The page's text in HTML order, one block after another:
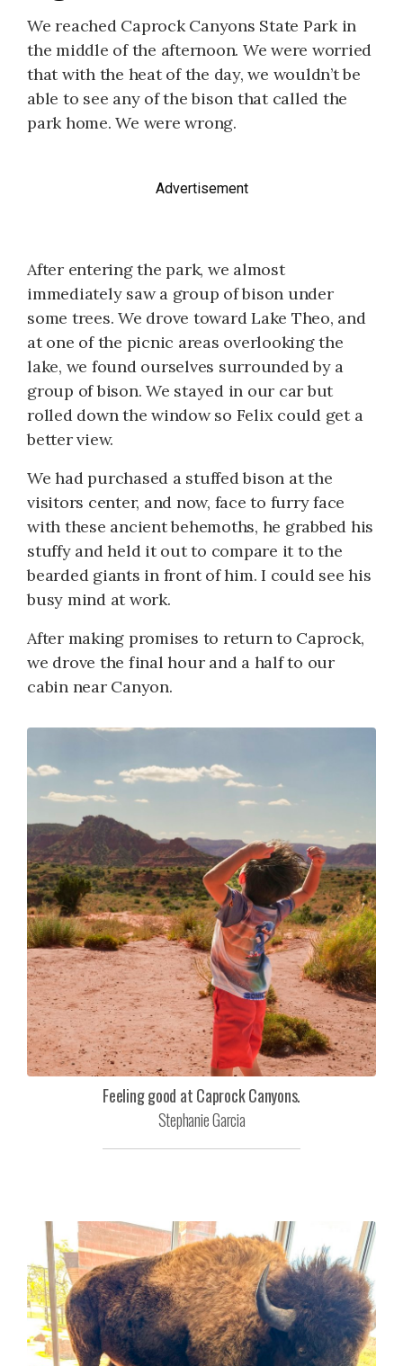
We reached Caprock Canyons State Park in
the middle of the afternoon. We were worried
that with the heat of the day, we wouldn’t be
able to see any of the bison that called the
park home. We were wrong.
Advertisement
After entering the park, we almost
immediately saw a group of bison under
some trees. We drove toward Lake Theo, and
at one of the picnic areas overlooking the
lake, we found ourselves surrounded by a
group of bison. We stayed in our car but
rolled down the window so Felix could get a
better view.
We had purchased a stuffed bison at the
visitors center, and now, face to furry face
with these ancient behemoths, he grabbed his
stuffy and held it out to compare it to the
bearded giants in front of him. I could see his
busy mind at work.
After making promises to return to Caprock,
we drove the final hour and a half to our
cabin near Canyon.
Feeling good at Caprock Canyons.
Stephanie Garcia